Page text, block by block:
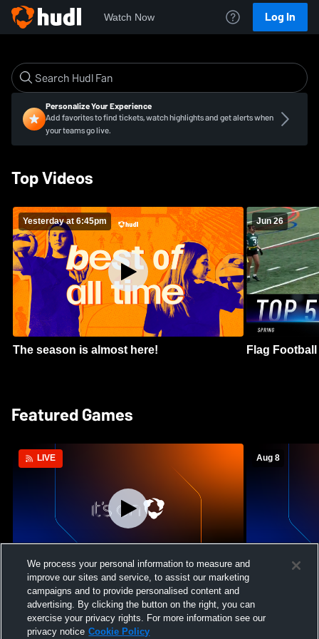
Watch Now Log In
Personalize Your Experience
Add favorites to find tickets, watch highlights and get alerts when
your teams go live.
Top Videos
Yesterday at 6:45pm
The season is almost here!
Jun 26
Flag
Featured Games
LIVE
Green Canyon High School vs Lone Peak
High School Womens Varsity Soccer
Aug 8
Crimson
We process your personal information to measure and
improve our sites and service, to assist our marketing
campaigns and to provide personalised content and
advertising. By clicking the button on the right, you can
exercise your privacy rights. For more information see our
privacy notice Cookie Policy